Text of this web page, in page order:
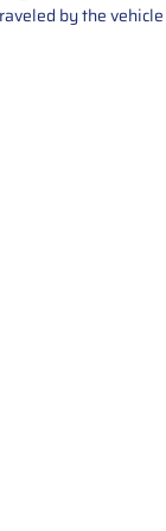
by the